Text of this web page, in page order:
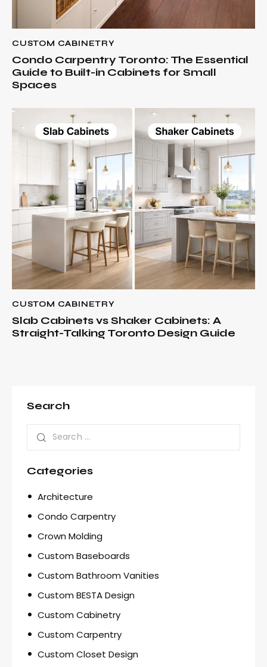
CUSTOM CABINETRY
Condo Carpentry Toronto: The Essential
Guide to Built-in Cabinets for Small
Spaces
CUSTOM CABINETRY
Slab Cabinets vs Shaker Cabinets: A
Straight-Talking Toronto Design Guide
Search
Categories
Architecture
Condo Carpentry
Crown Molding
Custom Baseboards
Custom Bathroom Vanities
Custom BESTA Design
Custom Cabinetry
Custom Carpentry
Custom Closet Design